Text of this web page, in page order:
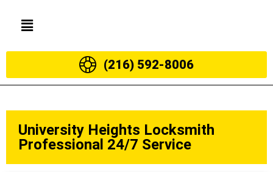
(216) 592-8006
University Heights Locksmith
Professional 24/7 Service